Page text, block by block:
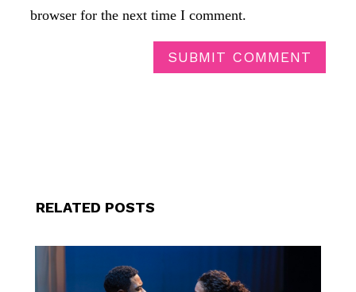
browser for the next time I comment.
SUBMIT COMMENT
RELATED POSTS